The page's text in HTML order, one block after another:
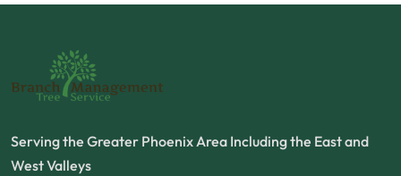
Serving the Greater Phoenix Area Including the East and
West Valleys